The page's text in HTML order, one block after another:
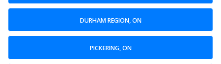
DURHAM REGION, ON
PICKERING, ON